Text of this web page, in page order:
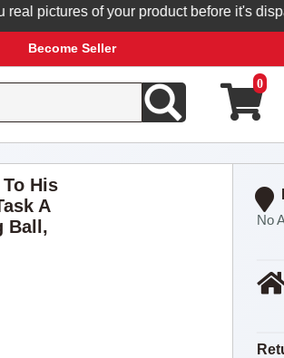
pictures of your product before it's
Become Seller
0
His
A
Ball,
No